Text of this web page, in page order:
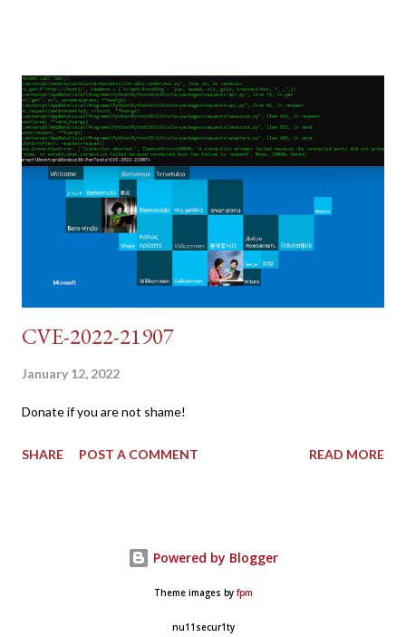
copy/paste 1: CSRF=$(curl -s -c dvwa.cookie
"192.168.1.44/DVWA/login.php" | awk -F 'value=' '/user_token/
{print $2}' | cut -d "'" -f2) 2: SESSIONID=$(grep PHPSESSID
dvwa.cookie | cut -d $'\t' -f7) 3: curl -s -b dvwa.cookie -d
"username=admin&password=password&user_token=${CSRF}
&Login=Login" "192.168.1...
CVE-2022-21907
January 12, 2022
Donate if you are not shame!
SHARE POST A COMMENT READ MORE
Powered by Blogger
Theme images by fpm
nu11secur1ty